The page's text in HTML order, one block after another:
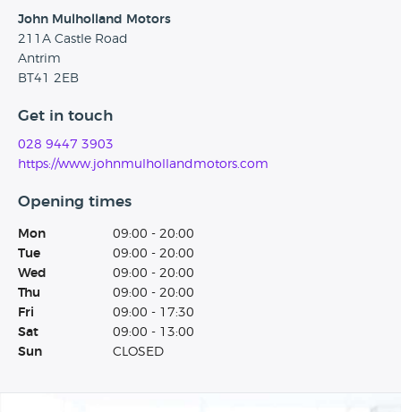
John Mulholland Motors
211A Castle Road
Antrim
BT41 2EB
Get in touch
028 9447 3903
https://www.johnmulhollandmotors.com
Opening times
Mon
09:00 - 20:00
Tue
09:00 - 20:00
Wed
09:00 - 20:00
Thu
09:00 - 20:00
Fri
09:00 - 17:30
Sat
09:00 - 13:00
Sun
CLOSED